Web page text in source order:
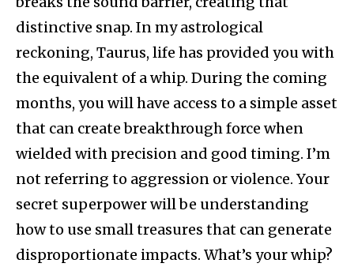
distinctive snap. In my astrological
reckoning, Taurus, life has provided you with
the equivalent of a whip. During the coming
months, you will have access to a simple asset
that can create breakthrough force when
wielded with precision and good timing. I’m
not referring to aggression or violence. Your
secret superpower will be understanding
how to use small treasures that can generate
disproportionate impacts. What’s your whip?